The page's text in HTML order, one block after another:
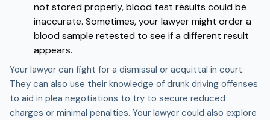
not stored properly, blood test results could be
inaccurate. Sometimes, your lawyer might order a
blood sample retested to see if a different result
appears.
Your lawyer can fight for a dismissal or acquittal in court.
They can also use their knowledge of drunk driving offenses
to aid in plea negotiations to try to secure reduced
charges or minimal penalties. Your lawyer could also explore